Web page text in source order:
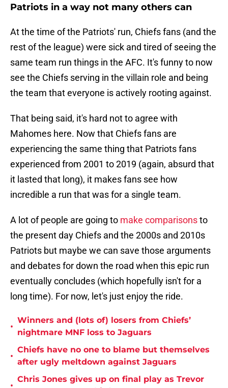
Patriots in a way not many others can
At the time of the Patriots' run, Chiefs fans (and the
rest of the league) were sick and tired of seeing the
same team run things in the AFC. It's funny to now
see the Chiefs serving in the villain role and being
the team that everyone is actively rooting against.
That being said, it's hard not to agree with
Mahomes here. Now that Chiefs fans are
experiencing the same thing that Patriots fans
experienced from 2001 to 2019 (again, absurd that
it lasted that long), it makes fans see how
incredible a run that was for a single team.
A lot of people are going to make comparisonsto
the present day Chiefs and the 2000s and 2010s
Patriots but maybe we can save those arguments
and debates for down the road when this epic run
eventually concludes (which hopefully isn't for a
long time). For now, let's just enjoy the ride.
•
Winners and (lots of) losers from Chiefs’
nightmare MNF loss to Jaguars
•
Chiefs have no one to blame but themselves
after ugly meltdown against Jaguars
•
Chris Jones gives up on final play as Trevor